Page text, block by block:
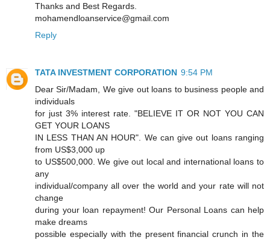
Thanks and Best Regards.
mohamendloanservice@gmail.com
Reply
TATA INVESTMENT CORPORATION 9:54 PM
Dear Sir/Madam, We give out loans to business people and
individuals
for just 3% interest rate. "BELIEVE IT OR NOT YOU CAN
GET YOUR LOANS
IN LESS THAN AN HOUR". We can give out loans ranging
from US$3,000 up
to US$500,000. We give out local and international loans to
any
individual/company all over the world and your rate will not
change
during your loan repayment! Our Personal Loans can help
make dreams
possible especially with the present financial crunch in the